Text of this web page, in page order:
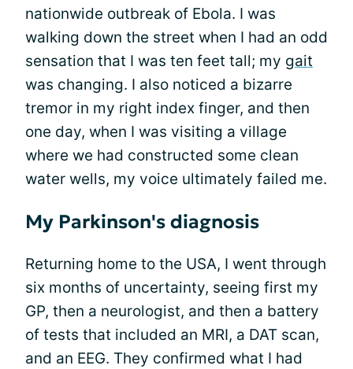
nationwide outbreak of Ebola. I was
walking down the street when I had an odd
sensation that I was ten feet tall; my gait
was changing. I also noticed a bizarre
tremor in my right index finger, and then
one day, when I was visiting a village
where we had constructed some clean
water wells, my voice ultimately failed me.
My Parkinson's diagnosis
Returning home to the USA, I went through
six months of uncertainty, seeing first my
GP, then a neurologist, and then a battery
of tests that included an MRI, a DAT scan,
and an EEG. They confirmed what I had